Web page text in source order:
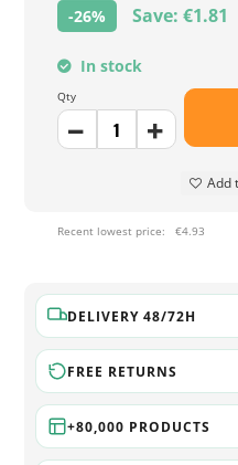
-26% Save: €1.81
In stock
Qty
Add
Recent lowest price: €4.93
DELIVERY 48/72H
FREE RETURNS
+80,000 PRODUCTS